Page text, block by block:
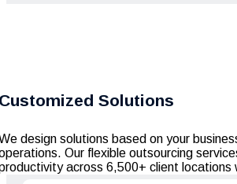
Solutions
design solutions based on your
Our flexible outsourcing
across 6,500+ client locations